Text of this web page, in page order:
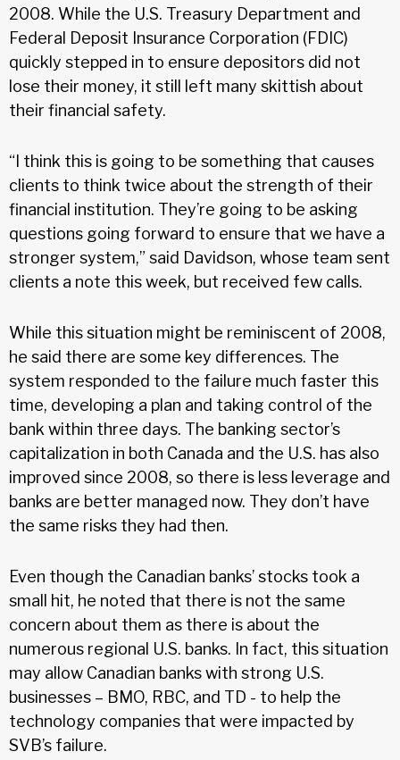
2008. While the U.S. Treasury Department and
Federal Deposit Insurance Corporation (FDIC)
quickly stepped in to ensure depositors did not
lose their money, it still left many skittish about
their financial safety.
“I think this is going to be something that causes
clients to think twice about the strength of their
financial institution. They’re going to be asking
questions going forward to ensure that we have a
stronger system,” said Davidson, whose team sent
clients a note this week, but received few calls.
While this situation might be reminiscent of 2008,
he said there are some key differences. The
system responded to the failure much faster this
time, developing a plan and taking control of the
bank within three days. The banking sector’s
capitalization in both Canada and the U.S. has also
improved since 2008, so there is less leverage and
banks are better managed now. They don’t have
the same risks they had then.
Even though the Canadian banks’ stocks took a
small hit, he noted that there is not the same
concern about them as there is about the
numerous regional U.S. banks. In fact, this situation
may allow Canadian banks with strong U.S.
businesses – BMO, RBC, and TD - to help the
technology companies that were impacted by
SVB’s failure.